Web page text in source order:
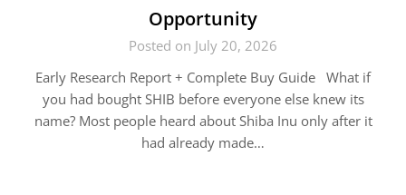
Opportunity
Posted on July 20, 2026
Early Research Report + Complete Buy Guide What if
you had bought SHIB before everyone else knew its
name? Most people heard about Shiba Inu only after it
had already made…